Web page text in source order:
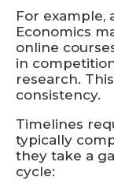
For example,
Economics
online
in
research.
consistency.
Timelines
typically
they take a
cycle: